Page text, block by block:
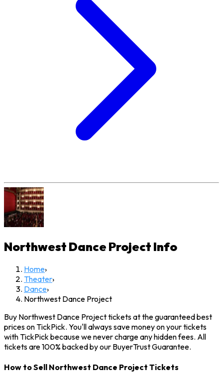
Northwest Dance Project Info
Home›
Theater›
Dance›
Northwest Dance Project
Buy Northwest Dance Project tickets at the guaranteed best
prices on TickPick. You'll always save money on your tickets
with TickPick because we never charge any hidden fees. All
tickets are 100% backed by our BuyerTrust Guarantee.
How to Sell Northwest Dance Project Tickets